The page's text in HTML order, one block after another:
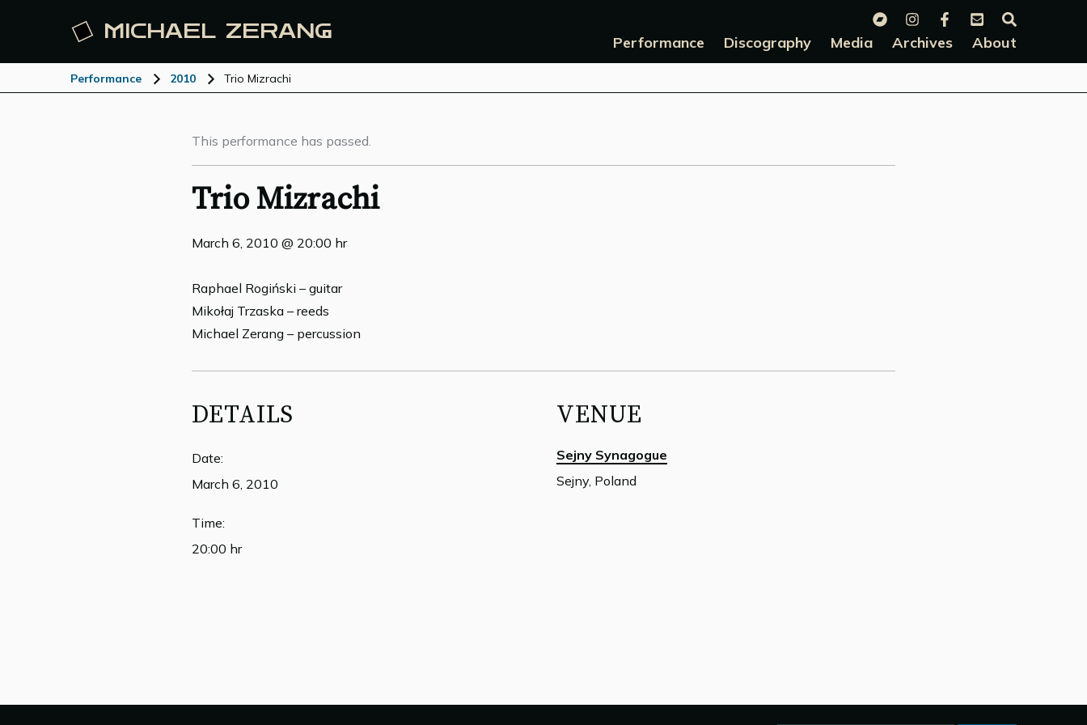
MICHAEL ZERANG Performance Discography Media Archives About
Performance 2010 Trio Mizrachi
This performance has passed.
Trio Mizrachi
March 6, 2010 @ 20:00 hr
Raphael Rogiński – guitar
Mikołaj Trzaska – reeds
Michael Zerang – percussion
DETAILS
Date:
March 6, 2010
Time:
20:00 hr
VENUE
Sejny Synagogue
Sejny, Poland